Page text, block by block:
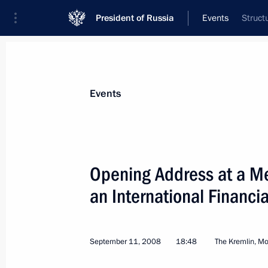
President of Russia Events
News
Addresses to the Federal Assembly
Statements on Major Issues
Addresses
Events
Opening Address at a
an International
September 11, 2008 18:48 The Kremlin,